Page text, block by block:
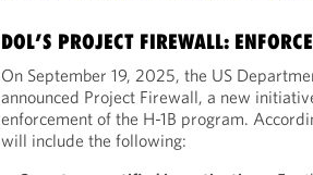
DOL’S PROJECT FIREWALL:
On September 19, 2025, the US
announced Project Firewall, a new
enforcement of the H-1B program.
will include the following: